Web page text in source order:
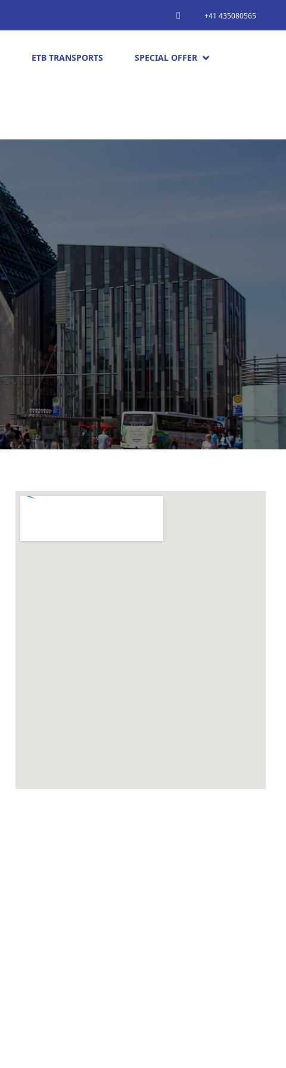
+41 435080565
ETB TRANSPORTS SPECIAL OFFER